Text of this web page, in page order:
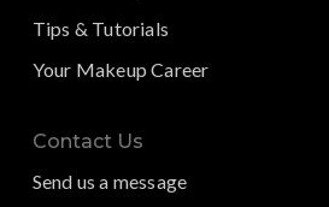
Tips & Tutorials
Your Makeup Career
Contact Us
Send us a message